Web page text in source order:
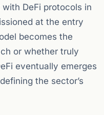
DeFi protocols in
at the entry
becomes the
or whether truly
eventually emerges
the sector’s